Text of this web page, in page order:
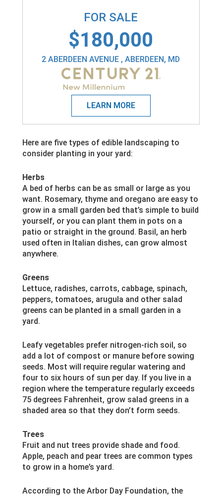
FOR SALE
$180,000
2 ABERDEEN AVENUE , ABERDEEN, MD
Here are five types of edible landscaping to
consider planting in your yard:
Herbs
A bed of herbs can be as small or large as you
want. Rosemary, thyme and oregano are easy to
grow in a small garden bed that’s simple to build
yourself, or you can plant them in pots on a
patio or straight in the ground. Basil, an herb
used often in Italian dishes, can grow almost
anywhere.
Greens
Lettuce, radishes, carrots, cabbage, spinach,
peppers, tomatoes, arugula and other salad
greens can be planted in a small garden in a
yard.
Leafy vegetables prefer nitrogen-rich soil, so
add a lot of compost or manure before sowing
seeds. Most will require regular watering and
four to six hours of sun per day. If you live in a
region where the temperature regularly exceeds
75 degrees Fahrenheit, grow salad greens in a
shaded area so that they don’t form seeds.
Trees
Fruit and nut trees provide shade and food.
Apple, peach and pear trees are common types
to grow in a home’s yard.
According to the Arbor Day Foundation, the